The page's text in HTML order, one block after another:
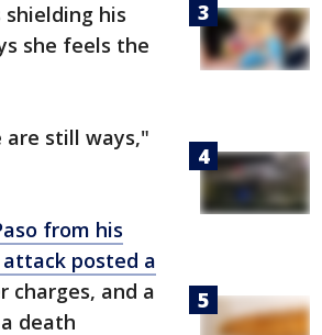
shielding his
she feels the
still ways,"
from his
posted a
charges, and a
death